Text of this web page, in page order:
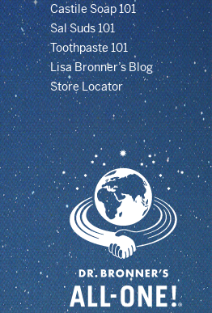
Castile Soap 101
Sal Suds 101
Toothpaste 101
Lisa Bronner’s Blog
Store Locator